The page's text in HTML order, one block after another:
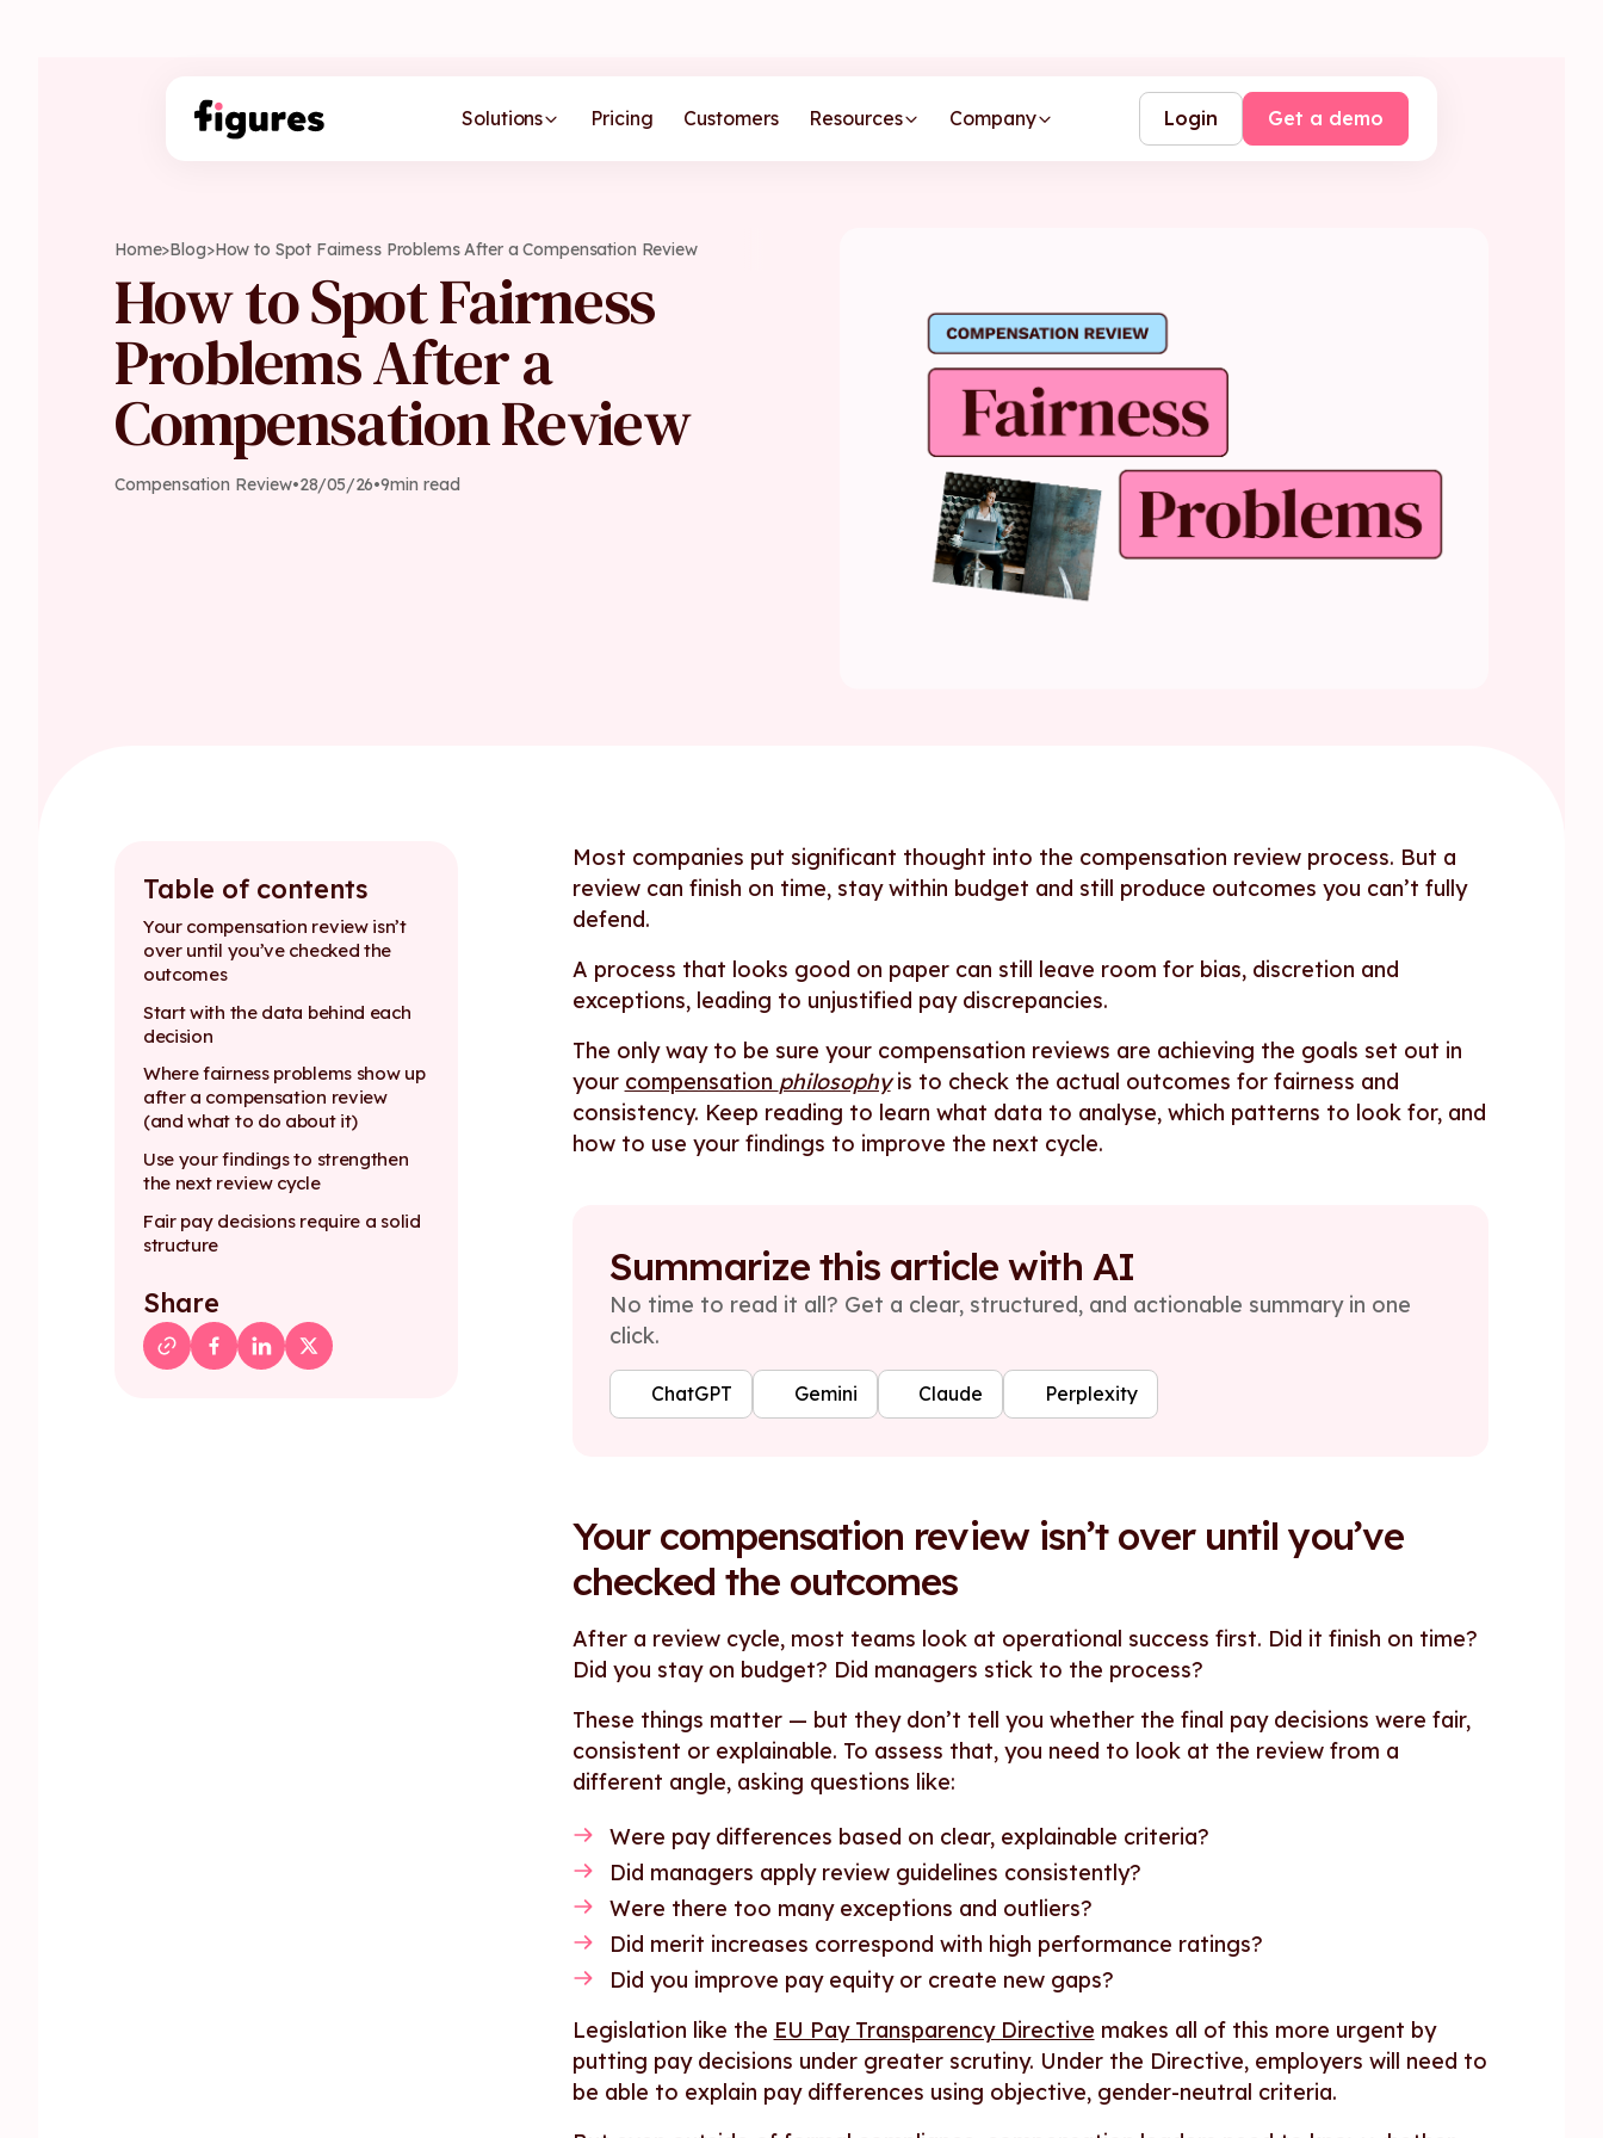
Solutions Pricing Customers Resources Company Login Get a demo
Home>Blog>How to Spot Fairness Problems After a Compensation Review
How to Spot Fairness
Problems After a
Compensation Review
Compensation Review•28/05/26•9min read
Table of contents
Your compensation review isn’t
over until you’ve checked the
outcomes
Start with the data behind each
decision
Where fairness problems show up
after a compensation review
(and what to do about it)
Use your findings to strengthen
the next review cycle
Fair pay decisions require a solid
structure
Share
Most companies put significant thought into the compensation review process. But a
review can finish on time, stay within budget and still produce outcomes you can’t fully
defend.
A process that looks good on paper can still leave room for bias, discretion and
exceptions, leading to unjustified pay discrepancies.
The only way to be sure your compensation reviews are achieving the goals set out in
your compensation philosophy is to check the actual outcomes for fairness and
consistency. Keep reading to learn what data to analyse, which patterns to look for, and
how to use your findings to improve the next cycle.
Summarize this article with AI
No time to read it all? Get a clear, structured, and actionable summary in one
click.
ChatGPT Gemini Claude Perplexity
Your compensation review isn’t over until you’ve
checked the outcomes
After a review cycle, most teams look at operational success first. Did it finish on time?
Did you stay on budget? Did managers stick to the process?
These things matter — but they don’t tell you whether the final pay decisions were fair,
consistent or explainable. To assess that, you need to look at the review from a
different angle, asking questions like:
Were pay differences based on clear, explainable criteria?
Did managers apply review guidelines consistently?
Were there too many exceptions and outliers?
Did merit increases correspond with high performance ratings?
Did you improve pay equity or create new gaps?
Legislation like the EU Pay Transparency Directive makes all of this more urgent by
putting pay decisions under greater scrutiny. Under the Directive, employers will need to
be able to explain pay differences using objective, gender-neutral criteria.